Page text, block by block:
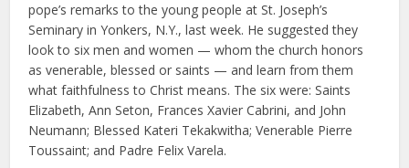
pope’s remarks to the young people at St. Joseph’s
Seminary in Yonkers, N.Y., last week. He suggested they
look to six men and women — whom the church honors
as venerable, blessed or saints — and learn from them
what faithfulness to Christ means. The six were: Saints
Elizabeth, Ann Seton, Frances Xavier Cabrini, and John
Neumann; Blessed Kateri Tekakwitha; Venerable Pierre
Toussaint; and Padre Felix Varela.